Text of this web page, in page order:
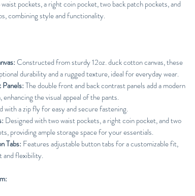
pockets, a right coin pocket, two back patch pockets, and
combining style and functionality.
Constructed from sturdy 12oz. duck cotton canvas, these
durability and a rugged texture, ideal for everyday wear.
The double front and back contrast panels add a modern
the visual appeal of the pants.
with a zip fly for easy and secure fastening.
Designed with two waist pockets, a right coin pocket, and two
providing ample storage space for your essentials.
Tabs: Features adjustable button tabs for a customizable fit,
and flexibility.